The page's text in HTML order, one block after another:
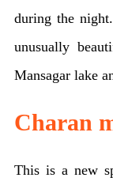
during the
unusually
Mansagar lake
Charan
This is a new